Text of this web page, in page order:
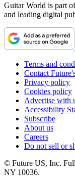
Guitar World is part
and leading digital
Terms and
Contact
Privacy policy
Cookies policy
Advertise with
Accessibility
Subscribe
About us
Careers
Do not sell or
© Future US, Inc.
NY 10036.